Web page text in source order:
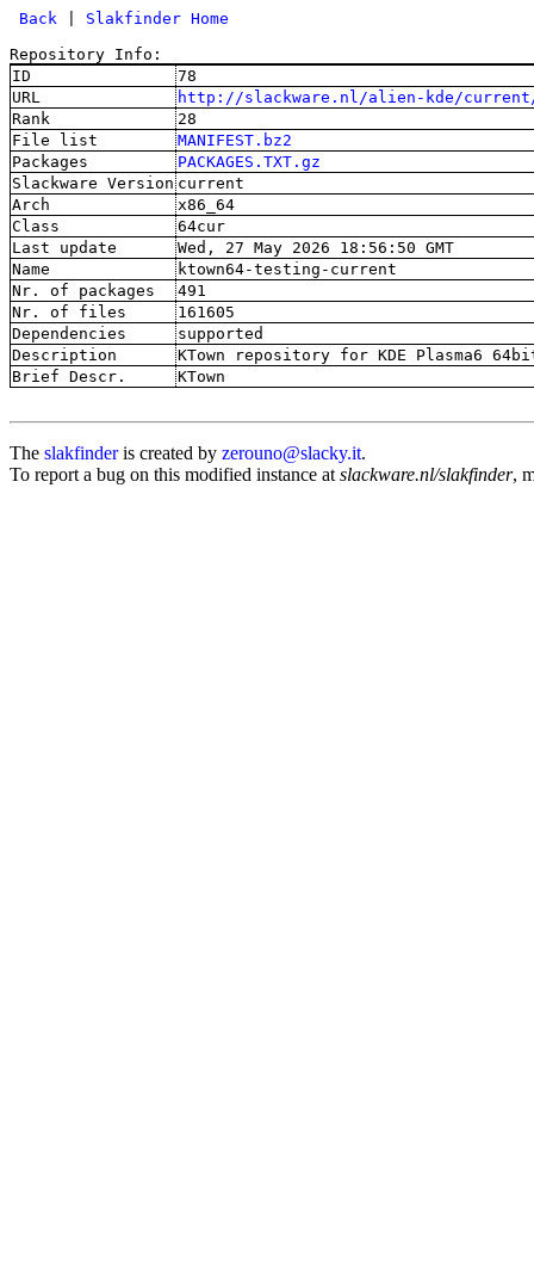
Back
Slakfinder Home
Repository Info:
ID
78
URL
http://slackware.nl/alien-kde/
Rank
28
File list
MANIFEST.bz2
Packages
PACKAGES.TXT.gz
Slackware Version current
Arch
x86_64
Class
64cur
Last update
Wed, 27 May 2026 18:56:50 GMT
Name
ktown64-testing-current
Nr. of packages
491
Nr. of files
161605
Dependencies
supported
Description
KTown repository for KDE Plasma6
Brief Descr.
KTown
The slakfinderis created by zerouno@slacky.it.
To report a bug on this modified instance at slackware.nl/slakfinder,